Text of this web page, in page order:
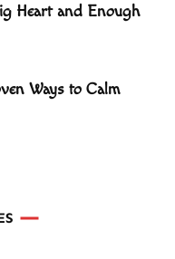
Heart and Enough
Ways to Calm